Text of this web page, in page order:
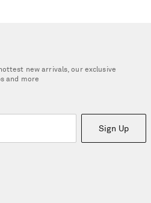
new arrivals, our exclusive
and more
Sign Up